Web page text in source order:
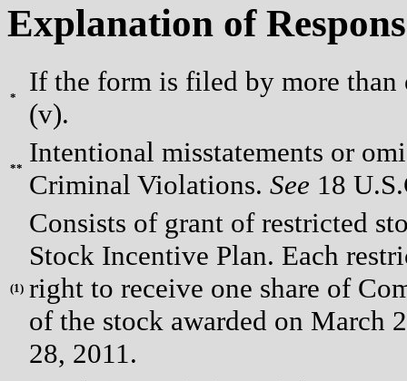
Explanation of
*
If the form is filed by more
(v).
**
Intentional misstatements or
Criminal Violations. See 18
(1)
Consists of grant of restricted
Stock Incentive Plan. Each
right to receive one share of
of the stock awarded on March
28, 2011.